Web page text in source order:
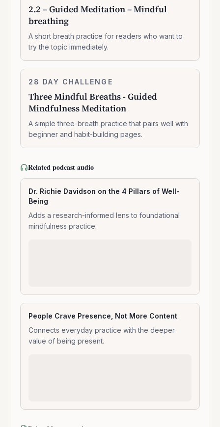
Guided
Meditation
Mindful
breathing
2.2 – Guided Meditation – Mindful
breathing
A short breath practice for readers who want to
try the topic immediately.
Three
Breaths
-
Guided
Mindfulness
Meditation
28 DAY CHALLENGE
Three Mindful Breaths - Guided
Mindfulness Meditation
A simple three-breath practice that pairs well with
beginner and habit-building pages.
Related podcast audio
Dr. Richie Davidson on the 4 Pillars of Well-
Being
Adds a research-informed lens to foundational
mindfulness practice.
People Crave Presence, Not More Content
Connects everyday practice with the deeper
value of being present.